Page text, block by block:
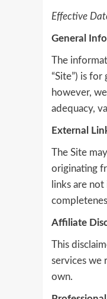
Effective
General
The
“Site”) is
however,
adequacy,
External
The Site
originating
links are
Affiliate
This
services we
own.